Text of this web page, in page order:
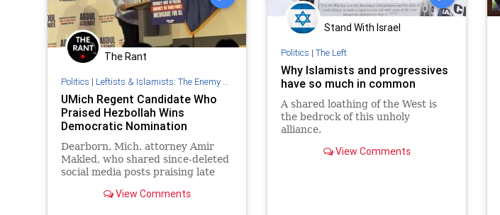
The Rant
Politics | Leftists & Islamists: The Enemy Within
UMich Regent Candidate Who
Praised Hezbollah Wins
Democratic Nomination
Dearborn, Mich. attorney Amir
Makled, who shared since-deleted
social media posts praising late
and urging Iran to "show no
View Comments
Stand With Israel
Politics | The Left
Why Islamists and progressives
have so much in common
A shared loathing of the West is
the bedrock of this unholy
alliance.
View Comments